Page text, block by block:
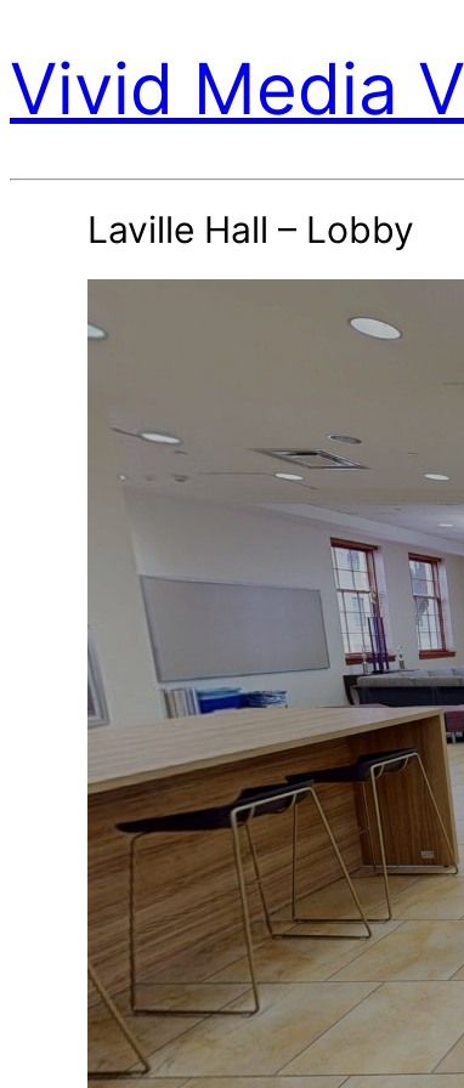
Vivid Media
Laville Hall – Lobby